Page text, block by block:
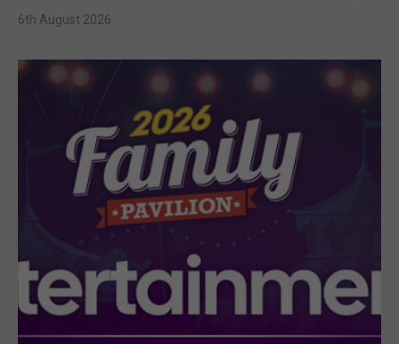
6th August 2026